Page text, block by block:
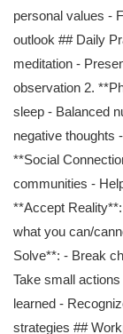
personal values -
outlook ## Daily
meditation -
observation 2.
sleep - Balanced
negative thoughts
**Social
communities -
**Accept
what you can/
Solve**: - Break
Take small
learned -
strategies ##